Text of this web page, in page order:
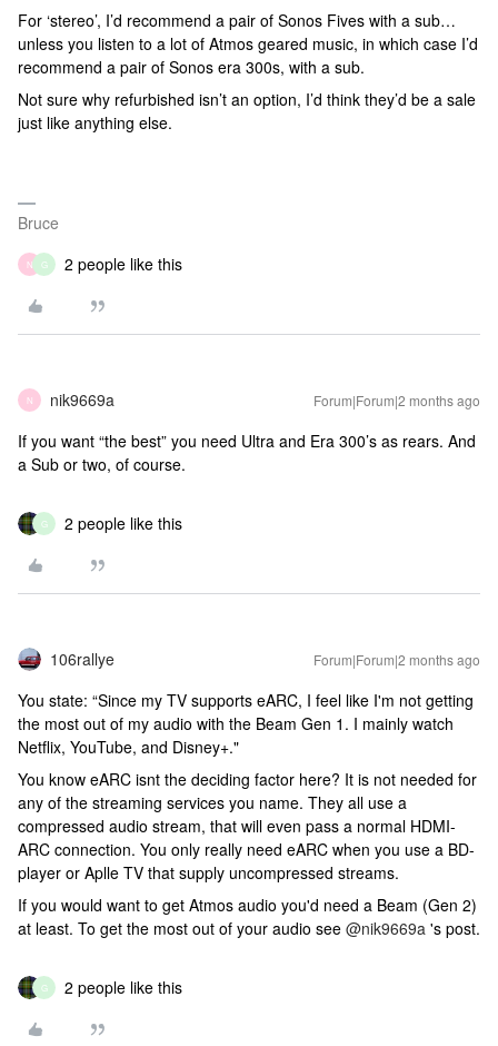
For ‘stereo’, I’d recommend a pair of Sonos Fives with a sub…
unless you listen to a lot of Atmos geared music, in which case I’d
recommend a pair of Sonos era 300s, with a sub.
Not sure why refurbished isn’t an option, I’d think they’d be a sale
just like anything else.
Bruce
N G 2 people like this
N nik9669a Forum|Forum|2 months ago
If you want “the best” you need Ultra and Era 300’s as rears. And
a Sub or two, of course.
G 2 people like this
106rallye Forum|Forum|2 months ago
You state: “Since my TV supports eARC, I feel like I'm not getting
the most out of my audio with the Beam Gen 1. I mainly watch
Netflix, YouTube, and Disney+."
You know eARC isnt the deciding factor here? It is not needed for
any of the streaming services you name. They all use a
compressed audio stream, that will even pass a normal HDMI-
ARC connection. You only really need eARC when you use a BD-
player or Aplle TV that supply uncompressed streams.
If you would want to get Atmos audio you'd need a Beam (Gen 2)
at least. To get the most out of your audio see ​ @nik9669a 's post.
G 2 people like this